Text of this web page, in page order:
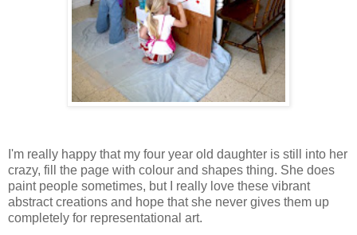
I'm really happy that my four year old daughter is still into her
crazy, fill the page with colour and shapes thing. She does
paint people sometimes, but I really love these vibrant
abstract creations and hope that she never gives them up
completely for representational art.